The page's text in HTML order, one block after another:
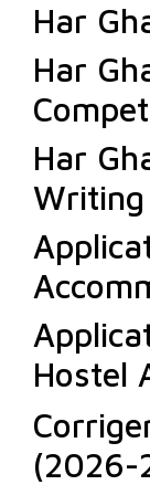
Har
Har
Har
Writing
Hostel
(2026-